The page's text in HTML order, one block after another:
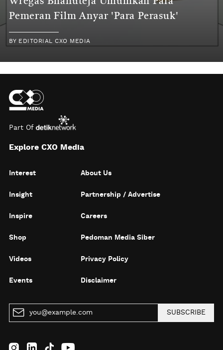
Pemeran Film Anyar 'Para Perasuk'
BY EDITORIAL CXO MEDIA
Part Of
Explore CXO Media
Interest
Insight
Inspire
Shop
Videos
Events
About Us
Partnership / Advertise
Careers
Pedoman Media Siber
Privacy Policy
Disclaimer
SUBSCRIBE